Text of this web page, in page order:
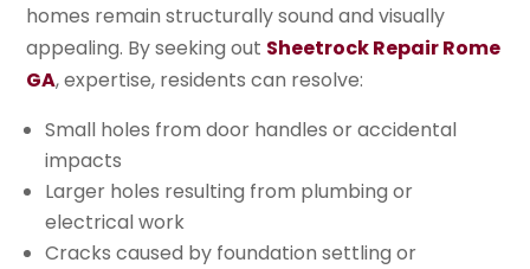
homes remain structurally sound and visually
appealing. By seeking out Sheetrock Repair Rome
GA, expertise, residents can resolve:
Small holes from door handles or accidental
impacts
Larger holes resulting from plumbing or
electrical work
Cracks caused by foundation settling or